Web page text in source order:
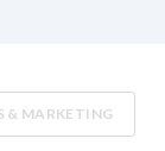
& MARKETING